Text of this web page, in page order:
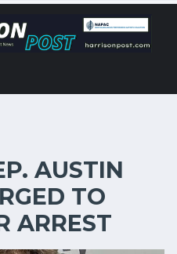
AUSTIN
TO
ARREST